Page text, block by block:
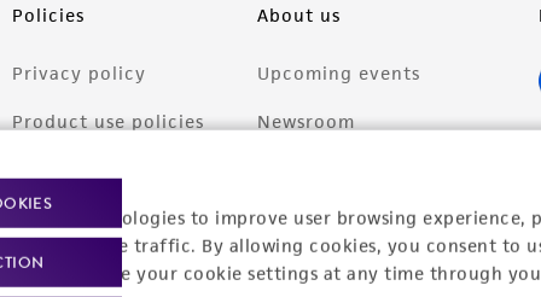
technologies to improve user browsing experience,
website traffic. By allowing cookies, you consent to
can change your cookie settings at any time through
Policies
Privacy policy
Product use policies
Terms of services
Trademarks
About us
Upcoming events
Newsroom
Contact us